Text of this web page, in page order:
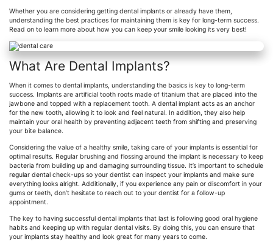
Whether you are considering getting dental implants or already have them,
understanding the best practices for maintaining them is key for long-term success.
Read on to learn more about how you can keep your smile looking its very best!
What Are Dental Implants?
When it comes to dental implants, understanding the basics is key to long-term
success. Implants are artificial tooth roots made of titanium that are placed into the
jawbone and topped with a replacement tooth. A dental implant acts as an anchor
for the new tooth, allowing it to look and feel natural. In addition, they also help
maintain your oral health by preventing adjacent teeth from shifting and preserving
your bite balance.
Considering the value of a healthy smile, taking care of your implants is essential for
optimal results. Regular brushing and flossing around the implant is necessary to keep
bacteria from building up and damaging surrounding tissue. It’s important to schedule
regular dental check-ups so your dentist can inspect your implants and make sure
everything looks alright. Additionally, if you experience any pain or discomfort in your
gums or teeth, don’t hesitate to reach out to your dentist for a follow-up
appointment.
The key to having successful dental implants that last is following good oral hygiene
habits and keeping up with regular dental visits. By doing this, you can ensure that
your implants stay healthy and look great for many years to come.